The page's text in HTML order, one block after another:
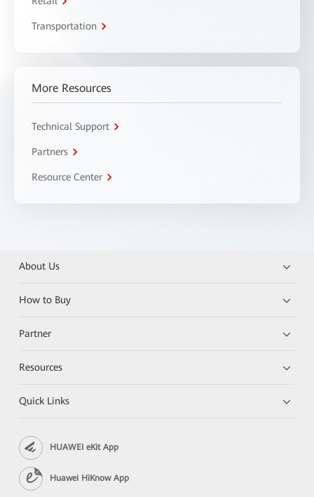
Transportation
More Resources
Technical Support
Partners
Resource Center
About Us
How to Buy
Partner
Resources
Quick Links
HUAWEI eKit App
Huawei HiKnow App